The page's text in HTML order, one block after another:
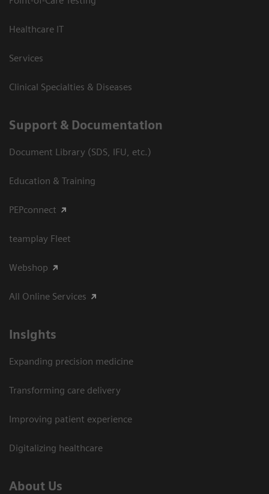
Healthcare IT
Services
Clinical Specialties & Diseases
Support & Documentation
Document Library (SDS, IFU, etc.)
Education & Training
PEPconnect
teamplay Fleet
Webshop
All Online Services
Insights
Expanding precision medicine
Transforming care delivery
Improving patient experience
Digitalizing healthcare
About Us